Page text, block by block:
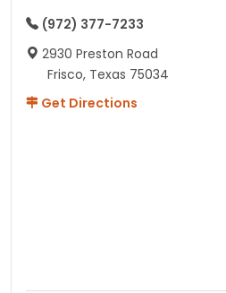
(972) 377-7233
2930 Preston Road
Frisco, Texas 75034
Get Directions